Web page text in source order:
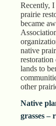
Recently, I
prairie
became
native
lands to
other
Native
grasses –